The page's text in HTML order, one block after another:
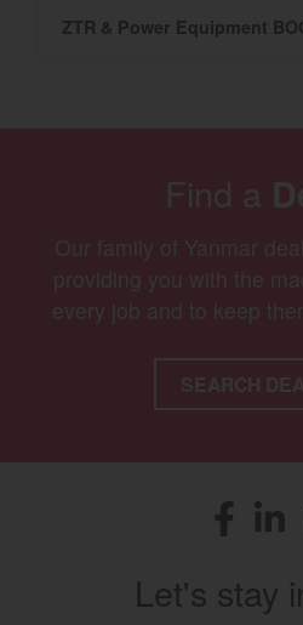
ZTR & Power Equipment
(opens
Let's stay